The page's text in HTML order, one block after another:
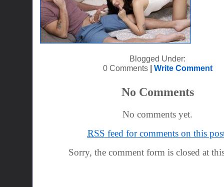
Blogged Under:
0 Comments | Write Comment
No Comments
No comments yet.
RSS feed for comments on this
Sorry, the comment form is closed at